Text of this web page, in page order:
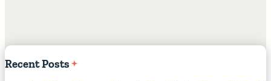
RecentPosts